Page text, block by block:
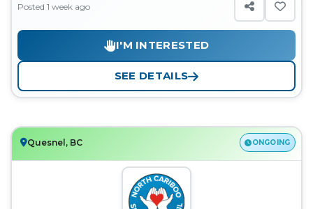
Posted 1 week ago
I'M INTERESTED
SEE DETAILS
Quesnel, BC ONGOING